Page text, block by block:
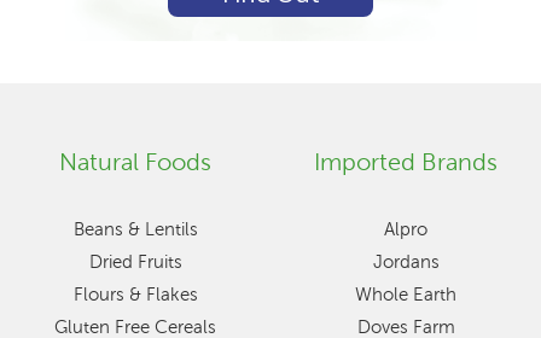
Natural Foods
Beans & Lentils
Dried Fruits
Flours & Flakes
Gluten Free Cereals
Imported Brands
Alpro
Jordans
Whole Earth
Doves Farm